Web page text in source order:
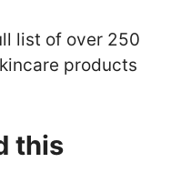
list of over 250
products
this